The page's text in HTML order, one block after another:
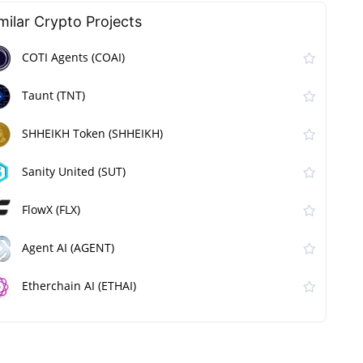
Сrypto Projects
COTI Agents (COAI)
Taunt (TNT)
SHHEIKH Token (SHHEIKH)
Sanity United (SUT)
FlowX (FLX)
Agent AI (AGENT)
Etherchain AI (ETHAI)